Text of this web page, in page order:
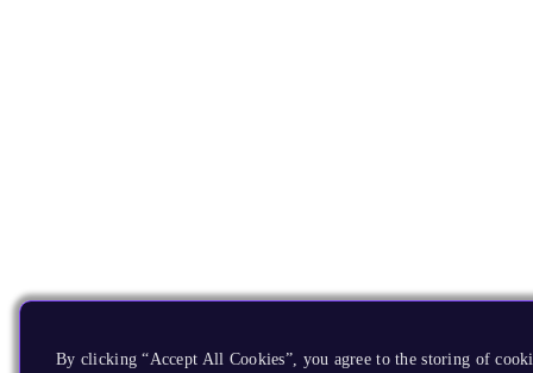
By clicking “Accept All Cookies”, you agree to the storing of